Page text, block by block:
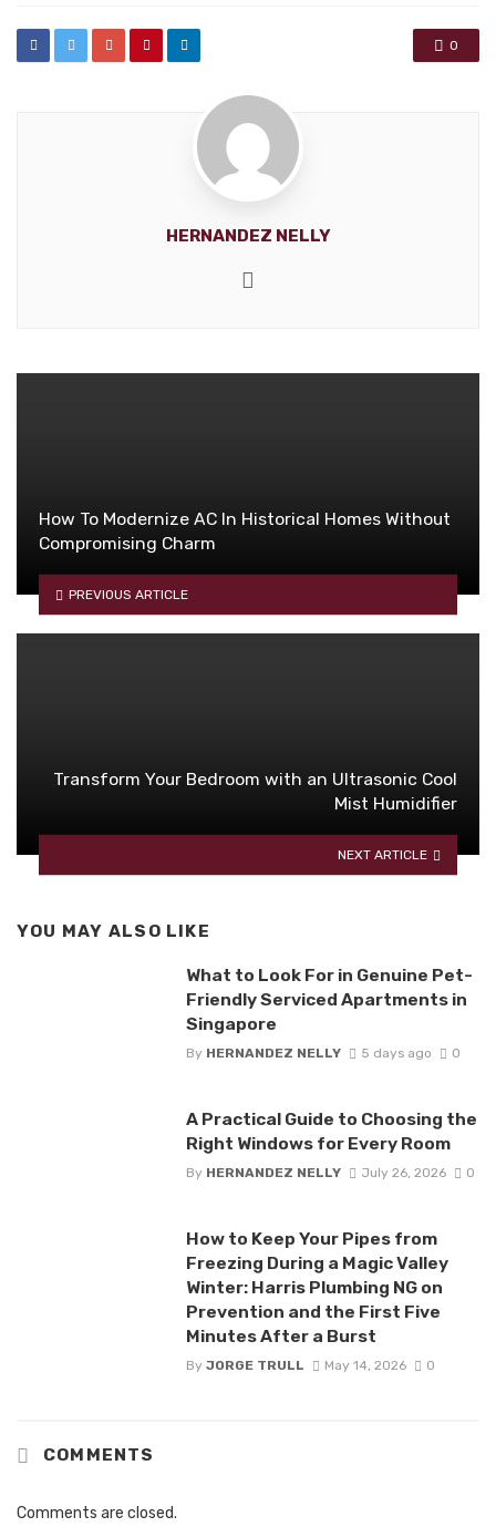
0
HERNANDEZ NELLY
How To Modernize AC In Historical Homes Without
Compromising Charm
PREVIOUS ARTICLE
Transform Your Bedroom with an Ultrasonic Cool
Mist Humidifier
NEXT ARTICLE
YOU MAY ALSO LIKE
What to Look For in Genuine Pet-
Friendly Serviced Apartments in
Singapore
By HERNANDEZ NELLY 5 days ago 0
A Practical Guide to Choosing the
Right Windows for Every Room
By HERNANDEZ NELLY July 26, 2026 0
How to Keep Your Pipes from
Freezing During a Magic Valley
Winter: Harris Plumbing NG on
Prevention and the First Five
Minutes After a Burst
By JORGE TRULL May 14, 2026 0
COMMENTS
Comments are closed.